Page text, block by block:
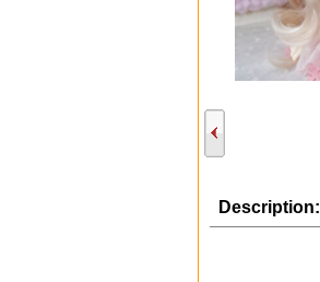
Description: